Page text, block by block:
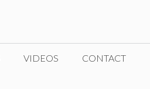
VIDEOS CONTACT